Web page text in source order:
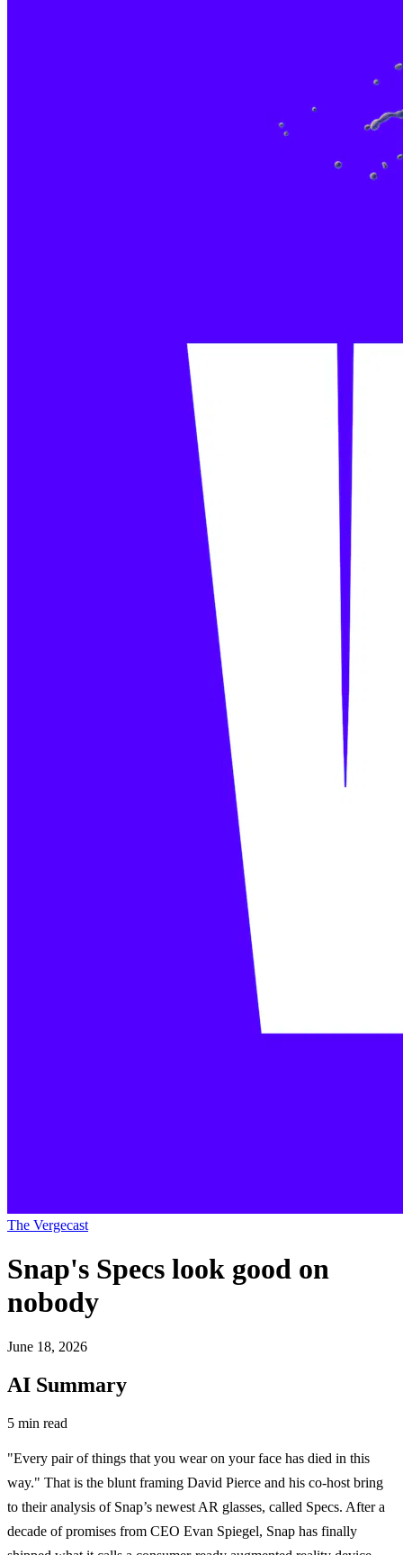
The Vergecast
Snap's Specs look good on
nobody
June 18, 2026
AI Summary
5 min read
"Every pair of things that you wear on your face has died in this
way." That is the blunt framing David Pierce and his co-host bring
to their analysis of Snap’s newest AR glasses, called Specs. After a
decade of promises from CEO Evan Spiegel, Snap has finally